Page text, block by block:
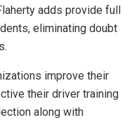
adds provide full
eliminating doubt
improve their
their driver training
along with